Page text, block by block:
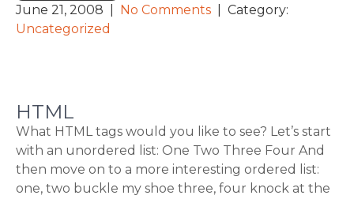
June 21, 2008
No Comments
| Category:
Uncategorized
HTML
What HTML tags would you like to see? Let’s start
with an unordered list: One Two Three Four And
then move on to a more interesting ordered list:
one, two buckle my shoe three, four knock at the